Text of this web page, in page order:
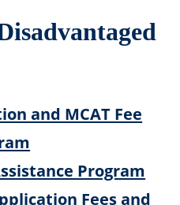
and MCAT Fee
Program
Fees and